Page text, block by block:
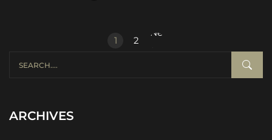
1 2
Next
ARCHIVES